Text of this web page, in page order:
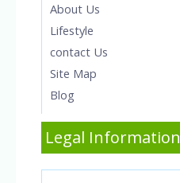
About Us
Lifestyle
contact Us
Site Map
Blog
Legal Information